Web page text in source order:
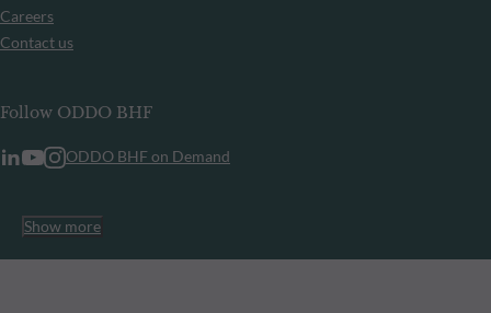
Careers
Contact us
Follow ODDO BHF
ODDO BHF on Demand
Show more